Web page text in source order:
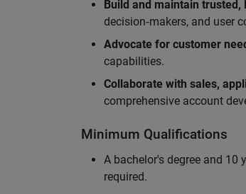
Build and maintain trusted,
decision‑makers, and user
Advocate for customer
capabilities.
Collaborate with sales,
comprehensive account
Minimum Qualifications
A bachelor's degree and 10
required.